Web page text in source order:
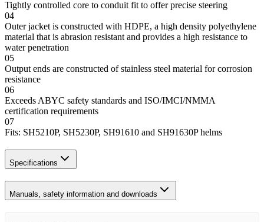
Tightly controlled core to conduit fit to offer precise steering
04
Outer jacket is constructed with HDPE, a high density polyethylene
material that is abrasion resistant and provides a high resistance to
water penetration
05
Output ends are constructed of stainless steel material for corrosion
resistance
06
Exceeds ABYC safety standards and ISO/IMCI/NMMA
certification requirements
07
Fits: SH5210P, SH5230P, SH91610 and SH91630P helms
Specifications
Manuals, safety information and downloads